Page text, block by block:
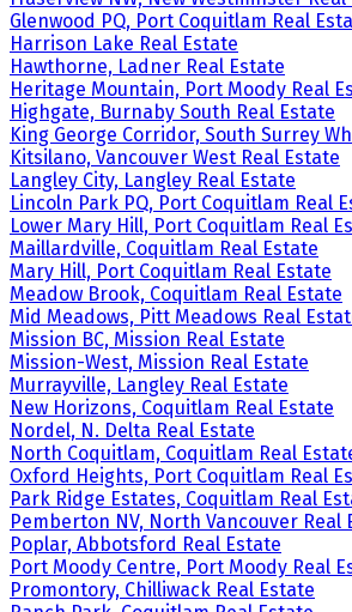
Glenwood PQ, Port Coquitlam Real
Harrison Lake Real Estate
Hawthorne, Ladner Real Estate
Heritage Mountain, Port Moody Real
Highgate, Burnaby South Real Estate
King George Corridor, South Surrey
Kitsilano, Vancouver West Real Estate
Langley City, Langley Real Estate
Lincoln Park PQ, Port Coquitlam Real
Lower Mary Hill, Port Coquitlam Real
Maillardville, Coquitlam Real Estate
Mary Hill, Port Coquitlam Real Estate
Meadow Brook, Coquitlam Real Estate
Mid Meadows, Pitt Meadows Real
Mission BC, Mission Real Estate
Mission-West, Mission Real Estate
Murrayville, Langley Real Estate
New Horizons, Coquitlam Real Estate
Nordel, N. Delta Real Estate
North Coquitlam, Coquitlam Real
Oxford Heights, Port Coquitlam Real
Park Ridge Estates, Coquitlam Real
Pemberton NV, North Vancouver Real
Poplar, Abbotsford Real Estate
Port Moody Centre, Port Moody Real
Promontory, Chilliwack Real Estate